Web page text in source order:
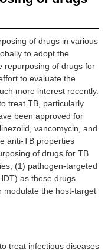
of drugs in various
to adopt the
repurposing of drugs for
to evaluate the
more interest recently.
treat TB, particularly
been approved for
vancomycin, and
anti-TB properties
of drugs for TB
(1) pathogen-targeted
as these drugs
modulate the host-target
treat infectious diseases